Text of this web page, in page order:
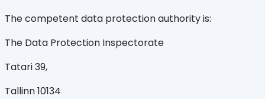
The competent data protection authority is:
The Data Protection Inspectorate
Tatari 39,
Tallinn 10134